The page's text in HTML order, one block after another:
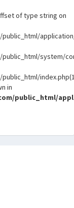
of type string on
system/
in
public_html/